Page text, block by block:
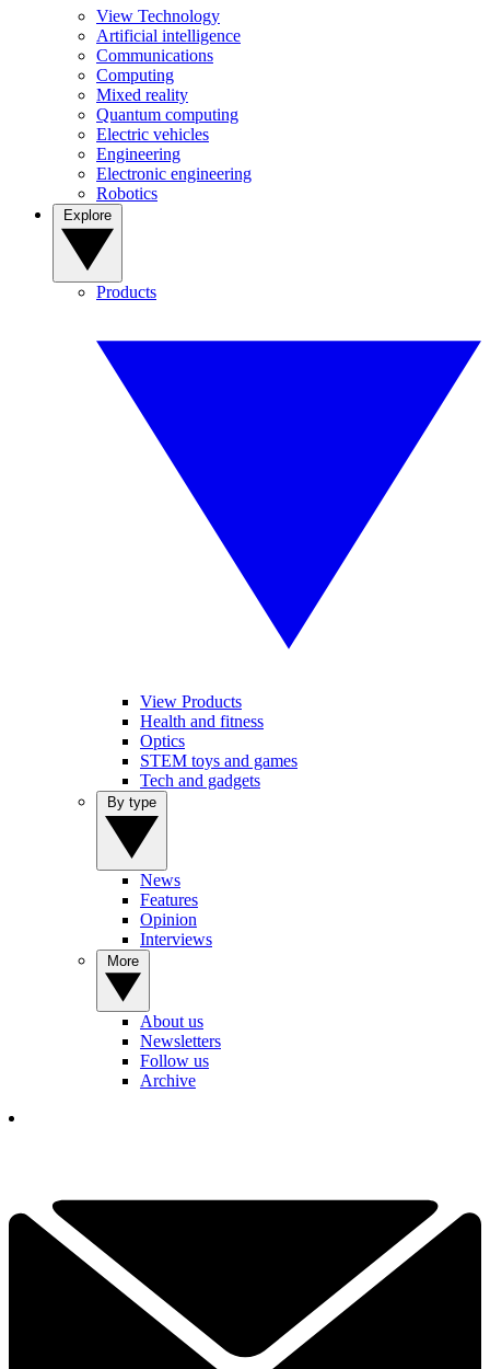
View Technology
Artificial intelligence
Communications
Computing
Mixed reality
Quantum computing
Electric vehicles
Engineering
Electronic engineering
Robotics
Products
View Products
Health and fitness
Optics
STEM toys and games
Tech and gadgets
News
Features
Opinion
Interviews
About us
Newsletters
Follow us
Archive